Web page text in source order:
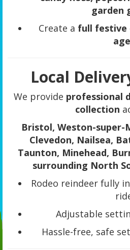
garden
Create a full festive
Local
We provide professional
collection
Bristol, Weston-super-
Clevedon, Nailsea,
Taunton, Minehead,
surrounding North
Rodeo reindeer fully
Adjustable
Hassle-free, safe